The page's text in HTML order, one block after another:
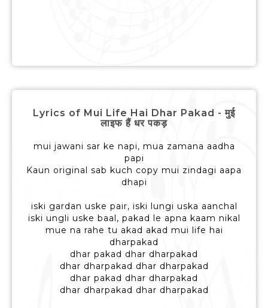
Lyrics of Mui Life Hai Dhar Pakad - मुई
लाइफ हैं धर पकड़
mui jawani sar ke napi, mua zamana aadha
papi
Kaun original sab kuch copy mui zindagi aapa
dhapi
iski gardan uske pair, iski lungi uska aanchal
iski ungli uske baal, pakad le apna kaam nikal
mue na rahe tu akad akad mui life hai
dharpakad
dhar pakad dhar dharpakad
dhar dharpakad dhar dharpakad
dhar pakad dhar dharpakad
dhar dharpakad dhar dharpakad